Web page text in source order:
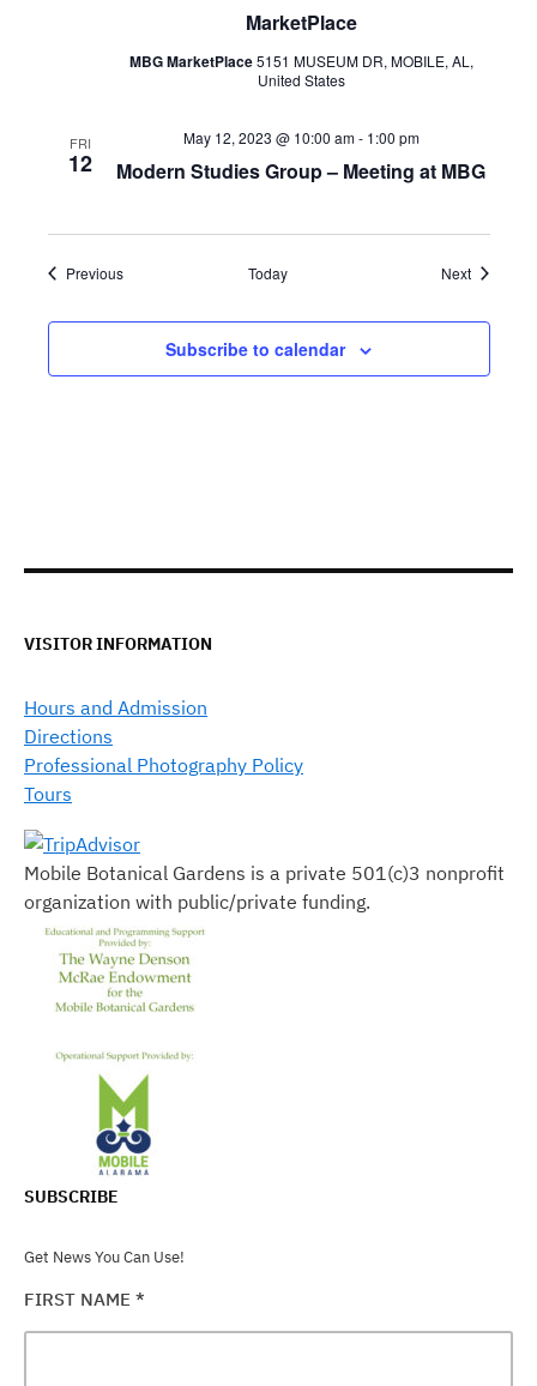
MarketPlace
MBG MarketPlace5151 MUSEUM DR, MOBILE, AL,
United States
FRI
12 Modern Studies Group – Meeting at MBG
May 12, 2023 @ 10:00 am- 1:00 pm
PreviousEvents Today NextEvents
Subscribe to calendar
VISITOR INFORMATION
Hours and Admission
Directions
Professional Photography Policy
Tours
Mobile Botanical Gardens is a private 501(c)3 nonprofit
organization with public/private funding.
SUBSCRIBE
Get News You Can Use!
FIRST NAME *